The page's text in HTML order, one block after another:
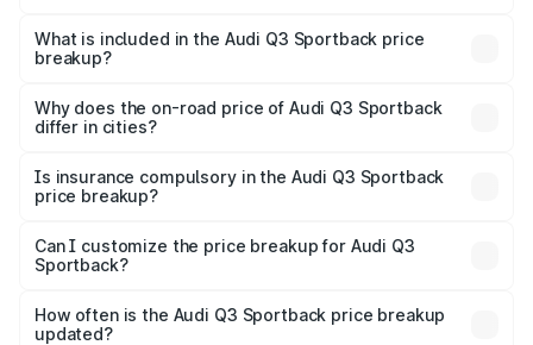
Sportback in Kanpur Dehat is ₹52.98 lakhs.
What is included in the Audi Q3 Sportback price
breakup?
charges, insurance, road tax, handling fees, and optional
accessories.
Why does the on-road price of Audi Q3 Sportback
differ in cities?
charges, taxes, and insurance costs.
Is insurance compulsory in the Audi Q3 Sportback
price breakup?
Yes, at least third-party insurance is mandatory in India,
and it is included in the on-road price breakup.
Can I customize the price breakup for Audi Q3
Sportback?
accessories, or different insurance plans, which will adjust
the final breakup.
How often is the Audi Q3 Sportback price breakup
updated?